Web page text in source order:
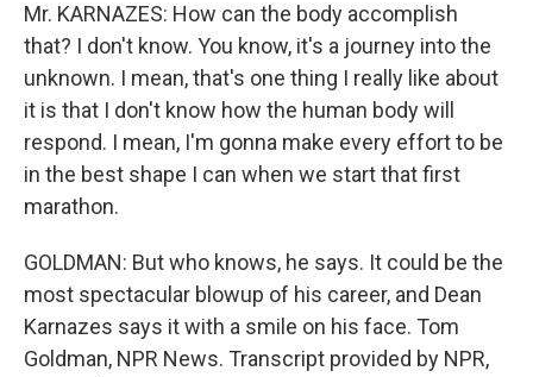
Mr. KARNAZES: How can the body accomplish
that? I don't know. You know, it's a journey into the
unknown. I mean, that's one thing I really like about
it is that I don't know how the human body will
respond. I mean, I'm gonna make every effort to be
in the best shape I can when we start that first
marathon.
GOLDMAN: But who knows, he says. It could be the
most spectacular blowup of his career, and Dean
Karnazes says it with a smile on his face. Tom
Goldman, NPR News. Transcript provided by NPR,